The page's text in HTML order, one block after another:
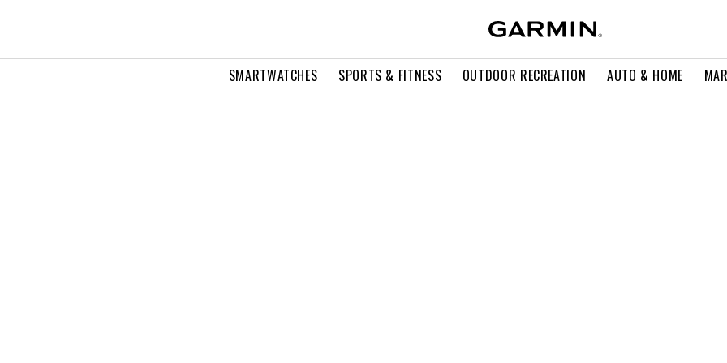
SMARTWATCHES SPORTS & FITNESS OUTDOOR RECREATION AUTO & HOME